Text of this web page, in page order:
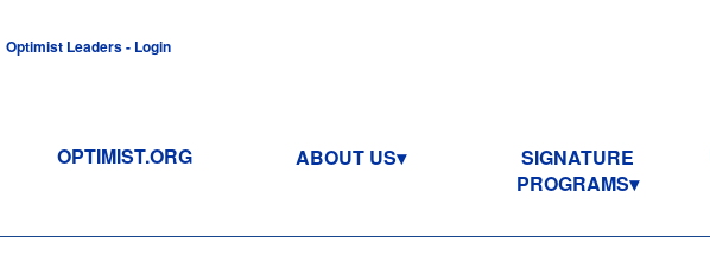
Optimist Leaders - Login
OPTIMIST.ORG ABOUT US
SIGNATURE
PROGRAMS